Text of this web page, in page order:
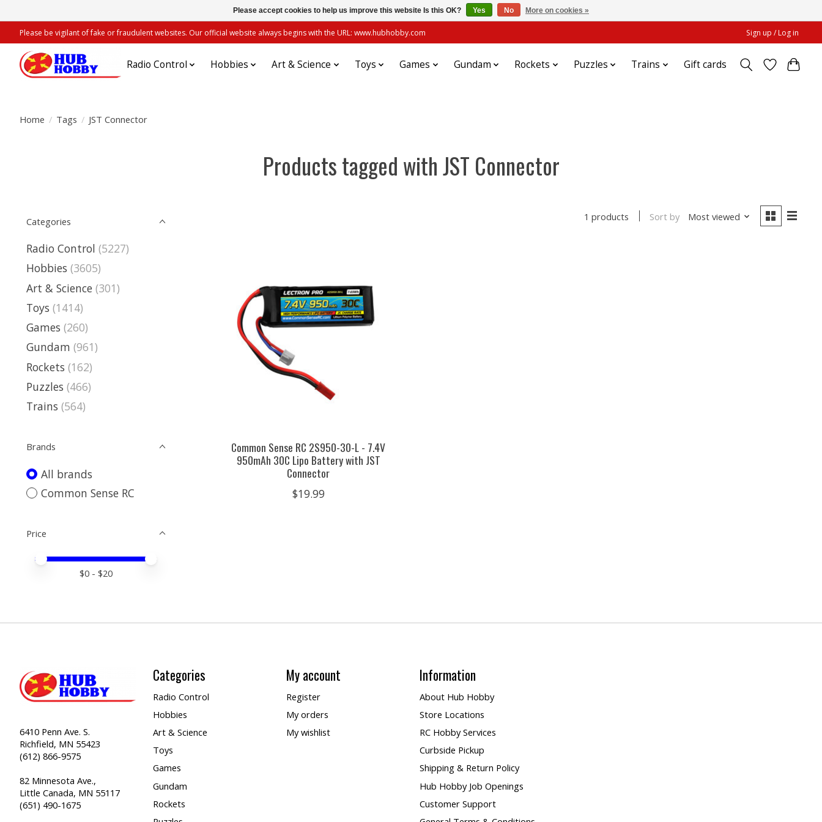
Please be vigilant of fake or fraudulent websites. Our official website always begins with the URL: www.hubhobby.com Sign up / Log in
Radio Control Hobbies Art & Science Toys Games Gundam Rockets Puzzles Trains Gift cards
Home / Tags / JST Connector
Products tagged with JST Connector
Categories
Radio Control (5227)
Hobbies (3605)
Art & Science (301)
Toys (1414)
Games (260)
Gundam (961)
Rockets (162)
Puzzles (466)
Trains (564)
Brands
All brands
Common Sense RC
Price
Price minimum value
Price maximum value
$0 - $20
1 products Sort by Most viewed
Common Sense RC 2S950-30-L - 7.4V
950mAh 30C Lipo Battery with JST
Connector
$19.99
6410 Penn Ave. S.
Richfield, MN 55423
(612) 866-9575
82 Minnesota Ave.,
Little Canada, MN 55117
(651) 490-1675
Categories
Radio Control
Hobbies
Art & Science
Toys
Games
Gundam
Rockets
My account
Register
My orders
My wishlist
Information
About Hub Hobby
Store Locations
RC Hobby Services
Curbside Pickup
Shipping & Return Policy
Hub Hobby Job Openings
Customer Support
Please accept cookies to help us improve this website Is this OK? Yes No More on cookies »